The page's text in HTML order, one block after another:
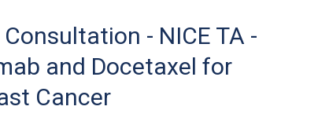
- NICE TA -
and Docetaxel for
Cancer